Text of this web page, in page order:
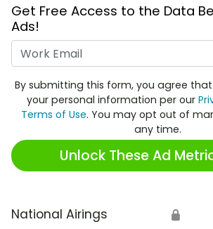
Get Free Access to the Data
Ads!
By submitting this form, you agree that
your personal information per our
Terms of Use. You may opt out of
any time.
Unlock These Ad
National Airings 🔒